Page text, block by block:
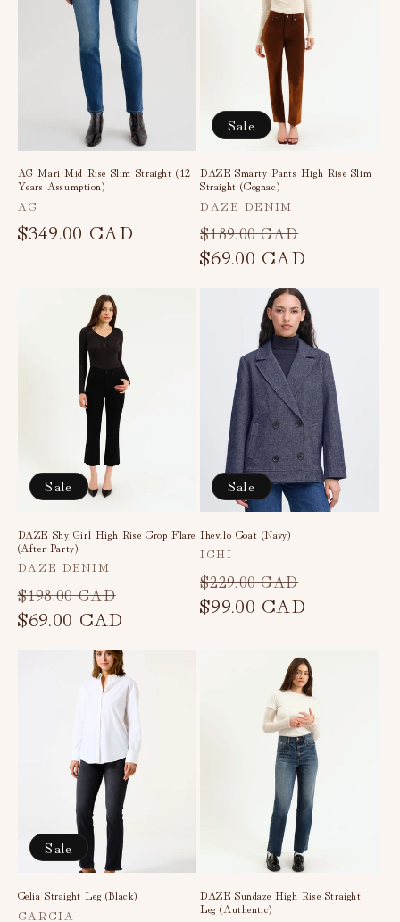
AG Mari Mid Rise Slim Straight (12
Years Assumption)
Vendor:
AG
Regular
$349.00 CAD
Sale
DAZE Smarty Pants High Rise Slim
Straight (Cognac)
Vendor:
DAZE DENIM
Regular
price
$189.00 CAD
$69.00 CAD
Sale
DAZE Shy Girl High Rise Crop Flare
(After Party)
Vendor:
DAZE DENIM
Regular
price
$198.00 CAD
$69.00 CAD
Sale
Ihevilo Coat (Navy)
Vendor:
ICHI
Regular
price
$229.00 CAD
$99.00 CAD
Sale
Celia Straight Leg (Black)
GARCIA
DAZE Sundaze High Rise Straight
Leg (Authentic)